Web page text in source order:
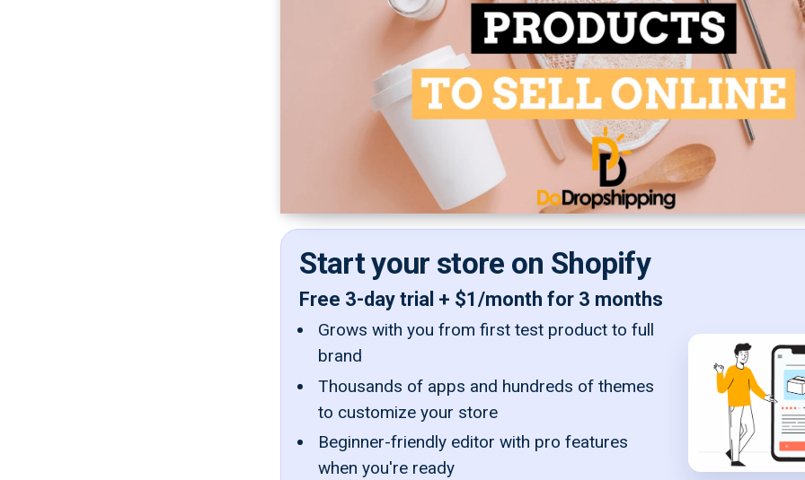
Start your store on Shopify
Free 3-day trial + $1/month for 3 months
Grows with you from first test product to full
brand
Thousands of apps and hundreds of themes
to customize your store
Beginner-friendly editor with pro features
when you're ready